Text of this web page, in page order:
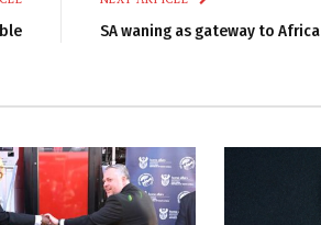
SA waning as gateway to Africa